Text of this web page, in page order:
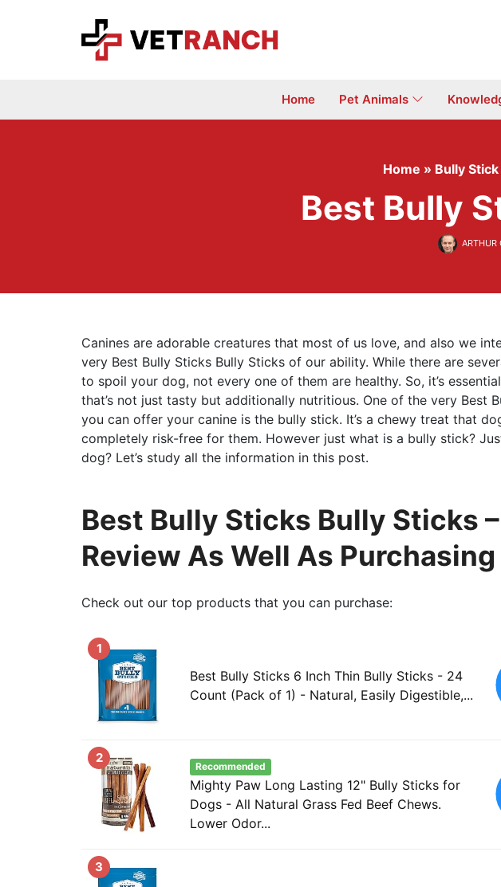
Home Pet Animals
Home » Bully Stick
Best Bully
ARTHUR
Canines are adorable creatures that most of us love, and also we
very Best Bully Sticks Bully Sticks of our ability. While there are
to spoil your dog, not every one of them are healthy. So, it’s
that’s not just tasty but additionally nutritious. One of the very Best
you can offer your canine is the bully stick. It’s a chewy treat that
completely risk-free for them. However just what is a bully stick?
dog? Let’s study all the information in this post.
Best Bully Sticks Bully Sticks
Review As Well As
Check out our top products that you can purchase:
1
Best Bully Sticks 6 Inch Thin Bully Sticks - 24
Count (Pack of 1) - Natural, Easily Digestible,...
2
Recommended
Mighty Paw Long Lasting 12" Bully Sticks for
Dogs - All Natural Grass Fed Beef Chews.
Lower Odor...
3